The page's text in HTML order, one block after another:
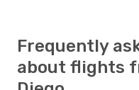
Frequently
about flights